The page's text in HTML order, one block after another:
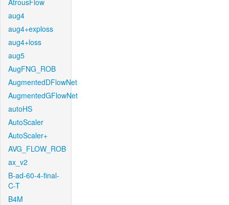
AtrousFlow
aug4
aug4+exploss
aug4+loss
aug5
AugFNG_ROB
AugmentedDFlowNet
AugmentedGFlowNet
autoHS
AutoScaler
AutoScaler+
AVG_FLOW_ROB
ax_v2
B-ad-60-4-final-
C-T
B4M